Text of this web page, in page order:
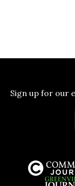
Sign up for our